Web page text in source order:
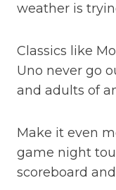
weather is
Classics like
Uno never go
and adults of
Make it even
game night
scoreboard